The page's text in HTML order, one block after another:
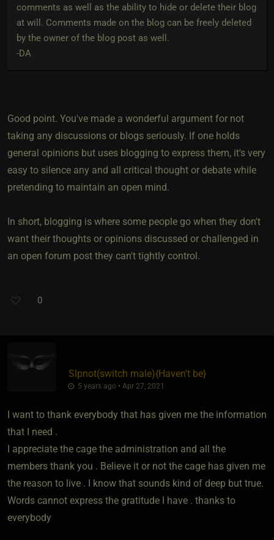
comments as well as the ability to hide or delete their blog
at will. Comments made on the blog can be freely deleted
by the owner of the blog post as well.
-DA
Good point. You've made a wonderful argument for not
taking any discussions or blogs seriously. If one holds
general opinions but uses blogging to express them, it's very
easy to silence any and all critical thought or debate while
pretending to maintain an open mind.
In short, blogging is where some people go when they don't
want their thoughts or opinions discussed or challenged in
an open forum post they can't tightly control.
0
Slpnot​(switch male)​{Haven't be}
5 years ago • Apr 27, 2021
I want to thank everybody that has given me the information
that I need .
I appreciate the cage the administration and all the
members thank you . Believe it or not the cage has given me
the reason to live . I know that sounds kind of deep but true.
Words cannot express the gratitude I have . thanks to
everybody